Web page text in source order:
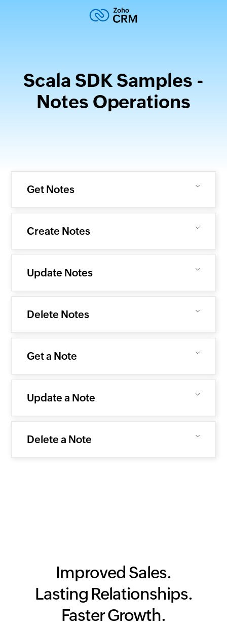
Scala SDK Samples -
Notes Operations
Get Notes
Create Notes
Update Notes
Delete Notes
Get a Note
Update a Note
Delete a Note
Improved Sales.
Lasting Relationships.
Faster Growth.